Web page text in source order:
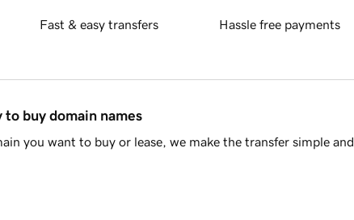
Fast & easy transfers Hassle free payments
to buy domain names
you want to buy or lease, we make the transfer simple and